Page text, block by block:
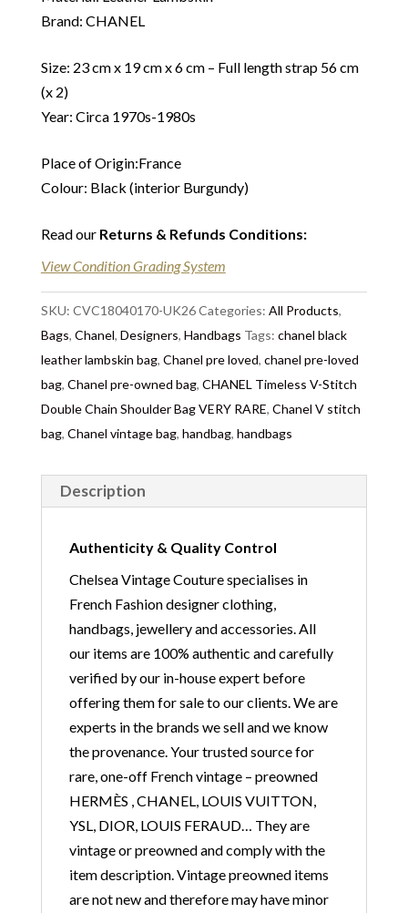
Brand: CHANEL
Size: 23 cm x 19 cm x 6 cm – Full length strap 56 cm
(x 2)
Year: Circa 1970s-1980s
Place of Origin:France
Colour: Black (interior Burgundy)
Read our Returns & Refunds Conditions:
View Condition Grading System
SKU: CVC18040170-UK26Categories: All Products,
Bags, Chanel, Designers, Handbags Tags: chanel black
leather lambskin bag, Chanel pre loved, chanel pre-loved
bag, Chanel pre-owned bag, CHANEL Timeless V-Stitch
Double Chain Shoulder Bag VERY RARE, Chanel V stitch
bag, Chanel vintage bag, handbag, handbags
Description
Authenticity & Quality Control
Chelsea Vintage Couture specialises in
French Fashion designer clothing,
handbags, jewellery and accessories. All
our items are 100% authentic and carefully
verified by our in-house expert before
offering them for sale to our clients. We are
experts in the brands we sell and we know
the provenance. Your trusted source for
rare, one-off French vintage – preowned
HERMÈS , CHANEL, LOUIS VUITTON,
YSL, DIOR, LOUIS FERAUD… They are
vintage or preowned and comply with the
item description. Vintage preowned items
are not new and therefore may have minor